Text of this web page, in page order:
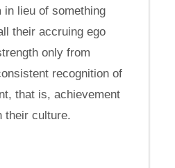
lieu of something
their accruing ego
only from
recognition of
that is, achievement
their culture.